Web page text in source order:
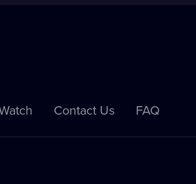
Contact Us FAQ